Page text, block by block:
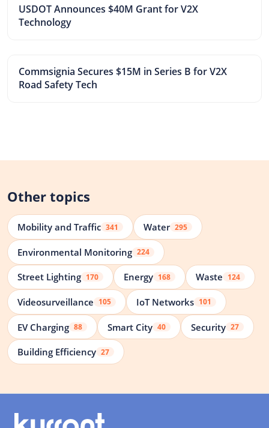
USDOT Announces $40M Grant for V2X
Technology
Commsignia Secures $15M in Series B for V2X
Road Safety Tech
Other topics
Mobility and Traffic 341 Water 295
Environmental Monitoring 224
Street Lighting 170 Energy 168 Waste 124
Videosurveillance 105 IoT Networks 101
EV Charging 88 Smart City 40 Security 27
Building Efficiency 27